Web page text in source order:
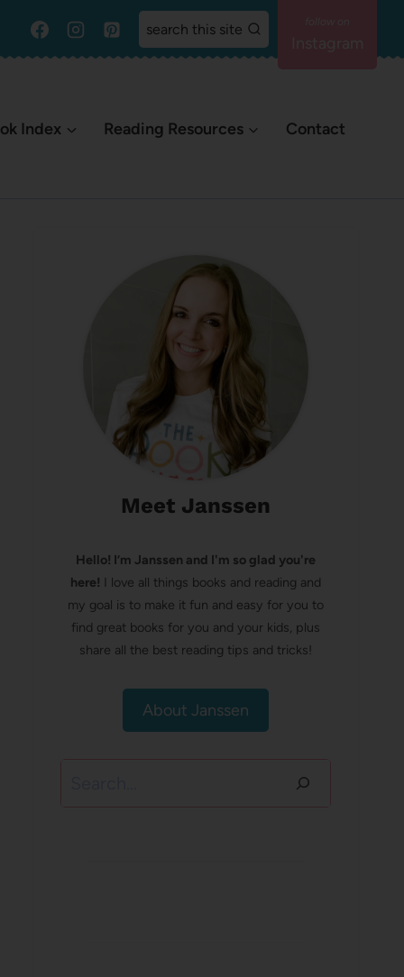
search this site
Index Reading Resources Contact
Meet Janssen
Hello! I’m Janssen and I'm so glad you're
here! I love all things books and reading and
my goal is to make it fun and easy for you to
find great books for you and your kids, plus
share all the best reading tips and tricks!
About Janssen